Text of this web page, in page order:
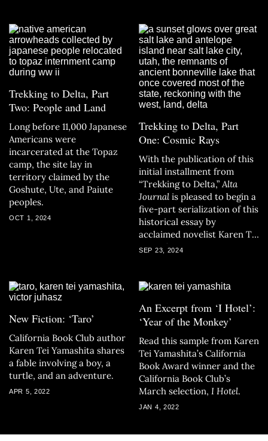
Trekking to Delta, Part
Two: People and Land
Long before 11,000 Japanese
Americans were
incarcerated at the Topaz
camp, the site lay in
territory claimed by the
Goshute, Ute, and Paiute
peoples.
OCT 1, 2024
Trekking to Delta, Part
One: Cosmic Rays
With the publication of this
initial installment from
“Trekking to Delta,” Alta
Journal is pleased to begin a
five-part serialization of this
historical essay by
acclaimed novelist Karen Tei
Yamashita.
SEP 23, 2024
New Fiction: ‘Taro’
California Book Club author
Karen Tei Yamashita shares
a fable involving a boy, a
turtle, and an adventure.
APR 5, 2022
An Excerpt from ‘I Hotel’:
‘Year of the Monkey’
Read this sample from Karen
Tei Yamashita’s California
Book Award winner and the
California Book Club’s
March selection, I Hotel.
JAN 4, 2022